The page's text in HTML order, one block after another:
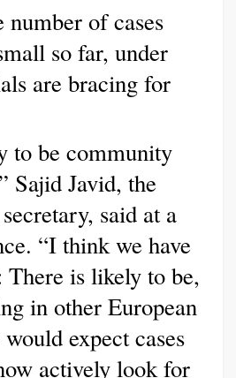
of cases
so far, under
are bracing for
to be community
Sajid Javid, the
said at a
“I think we have
There is likely to be,
in other European
expect cases
actively look for